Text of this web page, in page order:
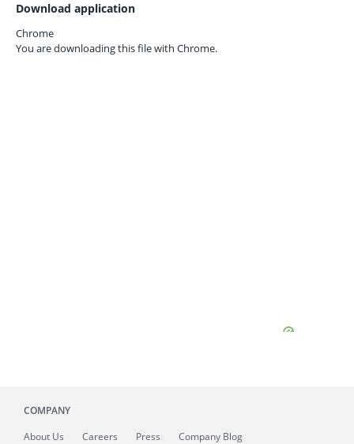
Download application
Chrome
You are downloading this file with Chrome.
COMPANY
About Us Careers Press Company Blog